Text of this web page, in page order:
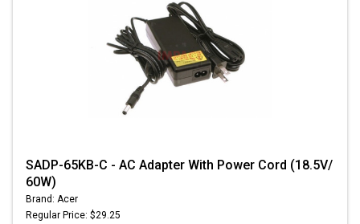
SADP-65KB-C - AC Adapter With Power Cord (18.5V/
60W)
Brand: Acer
Regular Price: $29.25